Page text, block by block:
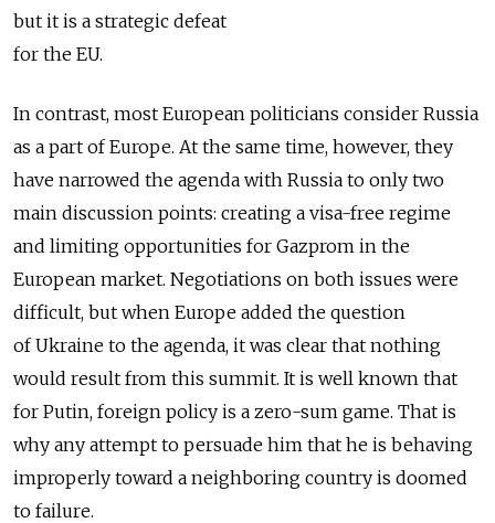
but it is a strategic defeat
for the EU.
In contrast, most European politicians consider Russia
as a part of Europe. At the same time, however, they
have narrowed the agenda with Russia to only two
main discussion points: creating a visa-free regime
and limiting opportunities for Gazprom in the
European market. Negotiations on both issues were
difficult, but when Europe added the question
of Ukraine to the agenda, it was clear that nothing
would result from this summit. It is well known that
for Putin, foreign policy is a zero-sum game. That is
why any attempt to persuade him that he is behaving
improperly toward a neighboring country is doomed
to failure.